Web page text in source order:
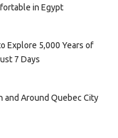
in Egypt
Explore 5,000 Years of
7 Days
and Around Quebec City